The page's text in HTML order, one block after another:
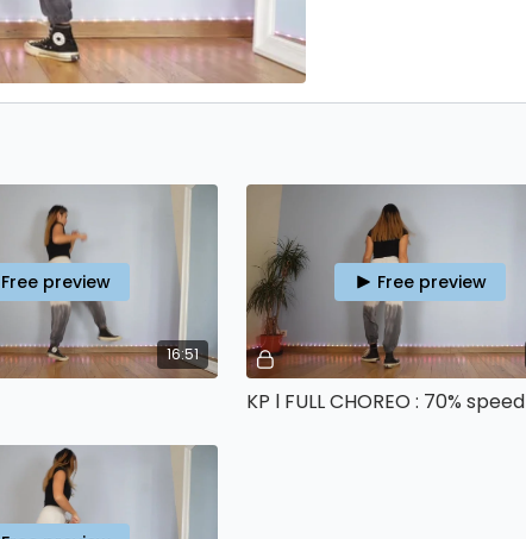
16:51
Free preview Free preview
KP l FULL CHOREO : 70% speed